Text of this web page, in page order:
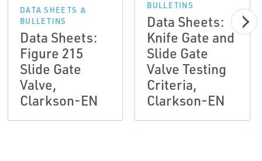
DATA SHEETS &
BULLETINS
Data Sheets:
Figure 215
Slide Gate
Valve,
Clarkson-EN
BULLETINS
Data Sheets:
Knife Gate and
Slide Gate
Valve Testing
Criteria,
Clarkson-EN